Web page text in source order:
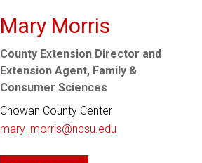
Mary Morris
County Extension Director and
Extension Agent, Family &
Consumer Sciences
Chowan County Center
mary_morris@ncsu.edu